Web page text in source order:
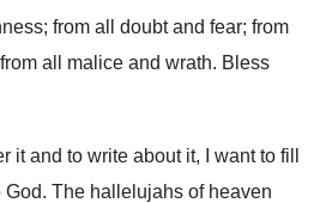
from all doubt and fear; from
all malice and wrath. Bless
it and to write about it, I want to fill
The hallelujahs of heaven